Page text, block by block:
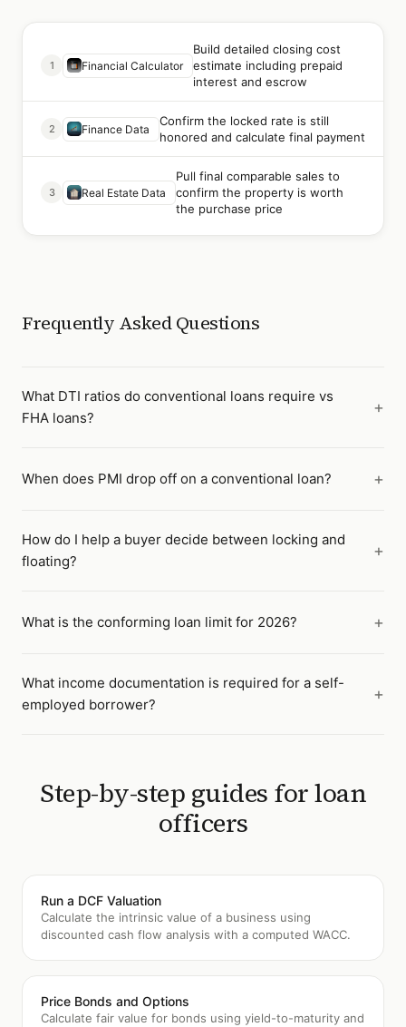
1 Financial Calculator
Build detailed closing cost
estimate including prepaid
interest and escrow
2 Finance Data
Confirm the locked rate is still
honored and calculate final payment
3 Real Estate Data
Pull final comparable sales to
confirm the property is worth
the purchase price
Frequently Asked Questions
What DTI ratios do conventional loans require vs
FHA loans?
When does PMI drop off on a conventional loan?
How do I help a buyer decide between locking and
floating?
What is the conforming loan limit for 2026?
What income documentation is required for a self-
employed borrower?
Step-by-step guides forloan
officers
Run a DCF Valuation
Calculate the intrinsic value of a business using
discounted cash flow analysis with a computed WACC.
Price Bonds and Options
Calculate fair value for bonds using yield-to-maturity and